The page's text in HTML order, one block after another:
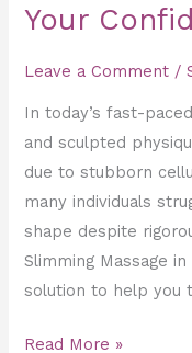
Your
Leave a Comment /
In today’s fast-
and sculpted
due to stubborn
many individuals
shape despite
Slimming Massage
solution to help you
Read More »